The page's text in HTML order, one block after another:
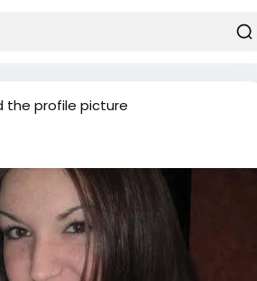
the profile picture